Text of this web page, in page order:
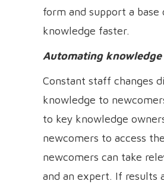
form and support a
knowledge faster.
Automating
Constant staff changes
knowledge to
to key knowledge
newcomers to access
newcomers can take
and an expert. If results